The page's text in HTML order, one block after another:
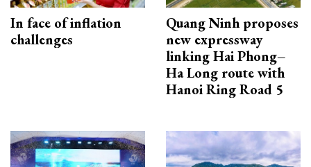
In face of inflation
challenges
Quang Ninh proposes
new expressway
linking Hai Phong–
Ha Long route with
Hanoi Ring Road 5